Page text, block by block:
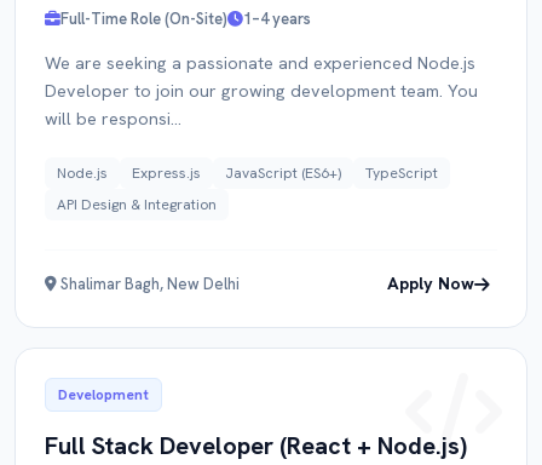
Full-Time Role (On-Site) 1–4 years
We are seeking a passionate and experienced Node.js
Developer to join our growing development team. You
will be responsi...
Node.js Express.js JavaScript (ES6+)
TypeScript
API Design & Integration
Shalimar Bagh, New Delhi Apply Now
Development
Full Stack Developer (React + Node.js)